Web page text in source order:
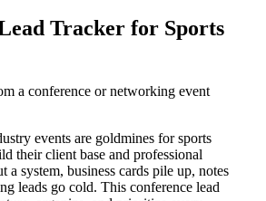
Tracker for Sports
a conference or networking event
events are goldmines for sports
their client base and professional
system, business cards pile up, notes
leads go cold. This conference lead